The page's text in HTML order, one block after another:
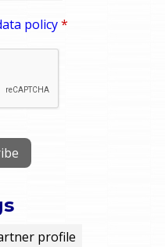
policy*
profile